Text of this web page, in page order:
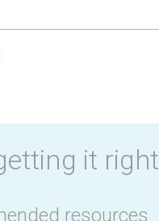
it right
resources